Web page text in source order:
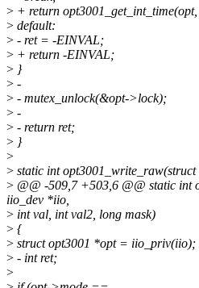
> + return
> default:
> - ret = -EINVAL;
> + return -EINVAL;
> }
> -
> - mutex_unlock(&opt->lock);
> -
> - return ret;
> }
>
> static int opt3001_write_raw(struct
> @@ -509,7 +503,6 @@ static int
iio_dev *iio,
> int val, int val2, long mask)
> {
> struct opt3001 *opt = iio_priv(iio);
> - int ret;
>